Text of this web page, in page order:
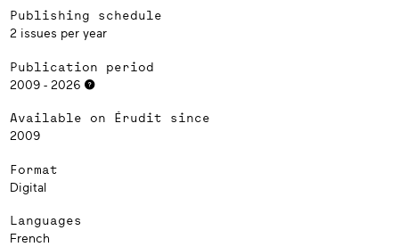
Publishing schedule
2 issues per year
Publication period
2009 - 2026
Available on Érudit since
2009
Format
Digital
Languages
French